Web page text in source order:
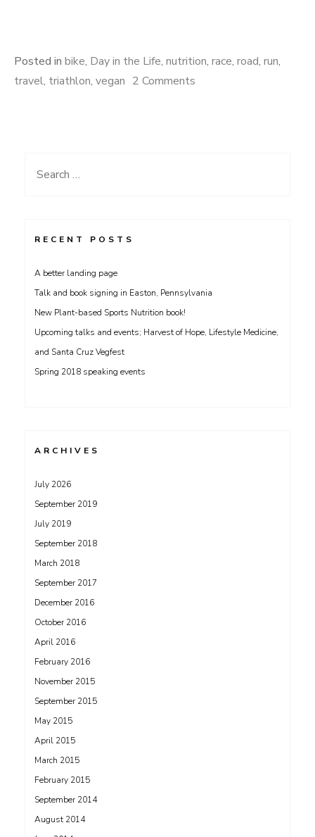
Posted in bike, Day in the Life, nutrition, race, road, run,
travel, triathlon, vegan 2 Comments
Search
RECENT POSTS
A better landing page
Talk and book signing in Easton, Pennsylvania
New Plant-based Sports Nutrition book!
Upcoming talks and events; Harvest of Hope, Lifestyle Medicine,
and Santa Cruz Vegfest
Spring 2018 speaking events
ARCHIVES
July 2026
September 2019
July 2019
September 2018
March 2018
September 2017
December 2016
October 2016
April 2016
February 2016
November 2015
September 2015
May 2015
April 2015
March 2015
February 2015
September 2014
August 2014